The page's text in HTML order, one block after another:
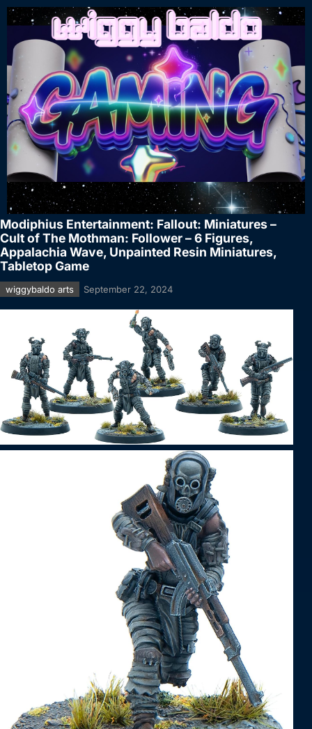
Modiphius Entertainment: Fallout: Miniatures –
Cult of The Mothman: Follower – 6 Figures,
Appalachia Wave, Unpainted Resin Miniatures,
Tabletop Game
wiggybaldo arts September 22, 2024